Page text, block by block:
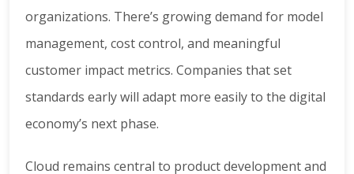
organizations. There’s growing demand for model
management, cost control, and meaningful
customer impact metrics. Companies that set
standards early will adapt more easily to the digital
economy’s next phase.
Cloud remains central to product development and